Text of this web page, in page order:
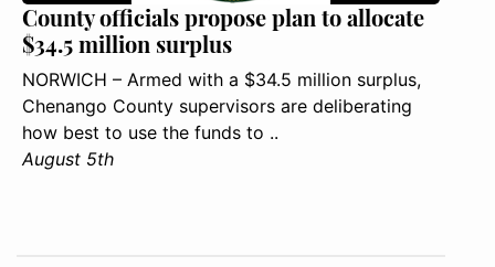
County officials propose plan to allocate
$34.5 million surplus
NORWICH – Armed with a $34.5 million surplus,
Chenango County supervisors are deliberating
how best to use the funds to ..
August 5th